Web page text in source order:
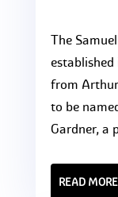
The
from
to be
Gardner, a
READ